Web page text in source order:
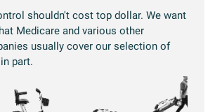
shouldn't cost top dollar. We want
Medicare and various other
usually cover our selection of
part.